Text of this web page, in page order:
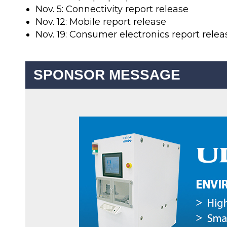
Nov. 5: Connectivity report release
Nov. 12: Mobile report release
Nov. 19: Consumer electronics report
SPONSOR MESSAGE